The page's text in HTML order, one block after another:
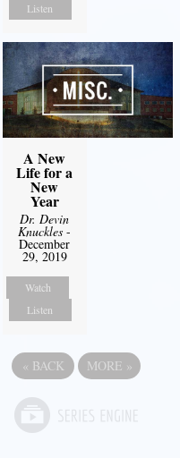
Listen
A New
Life for a
New
Year
Dr. Devin
Knuckles -
December
29, 2019
Watch
Listen
« BACK MORE »